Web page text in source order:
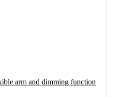
arm and dimming function